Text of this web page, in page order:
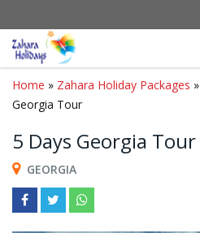
Home » Zahara Holiday Packages »
Georgia Tour
5 Days Georgia Tour
GEORGIA